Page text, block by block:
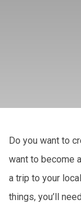
Do you want to
want to become
a trip to your
things, you’ll